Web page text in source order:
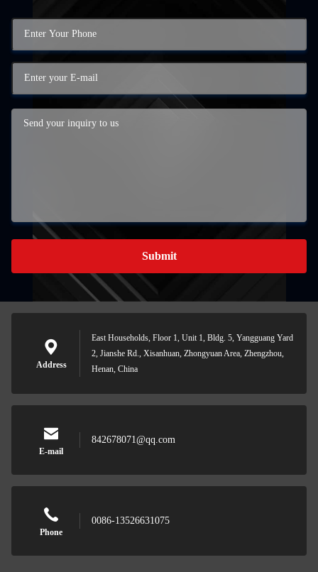
Submit
Address
East Households, Floor 1, Unit 1, Bldg. 5, Yangguang Yard
2, Jianshe Rd., Xisanhuan, Zhongyuan Area, Zhengzhou,
Henan, China
E-mail
842678071@qq.com
Phone
0086-13526631075